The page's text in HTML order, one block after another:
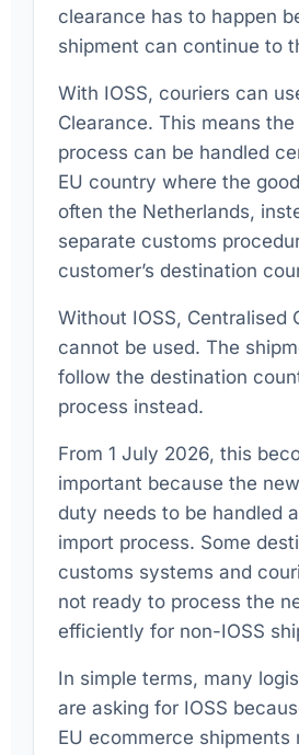
clearance has to happen
shipment can continue to
With IOSS, couriers can
Clearance. This means
process can be handled
EU country where the
often the Netherlands,
separate customs
customer’s destination
Without IOSS, Centralised
cannot be used. The
follow the destination
process instead.
From 1 July 2026, this
important because the
duty needs to be handled
import process. Some
customs systems and
not ready to process the
efficiently for non-IOSS
In simple terms, many
are asking for IOSS
EU ecommerce shipments